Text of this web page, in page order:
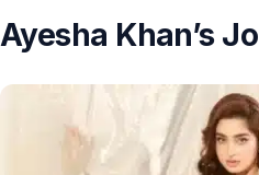
Ayesha Khan’s